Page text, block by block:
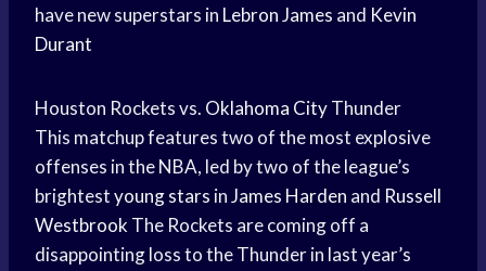
have new superstars in Lebron James and Kevin
Durant
Houston Rockets vs. Oklahoma CityThunder
This matchup features two of the most explosive
offenses in the NBA, led by two of the league’s
brightestyoung stars inJames Harden and Russell
Westbrook The Rockets are coming off a
disappointing loss to the Thunder in last year’s